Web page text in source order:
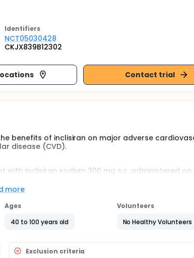
Identifiers
NCT05030428
CKJX839B12302
Contact trial
benefits of inclisiran on major adverse
disease (CVD).
inclisiran sodium 300 mg s.c. administered on
risk of 3-Point-Major Adverse Cardiovascular
intensity statin therapy.
more
Ages
40 to 100 years old
Volunteers
No Healthy Volunteers
Exclusion criteria